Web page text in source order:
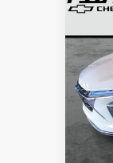
Trax
VIN:
38 mi